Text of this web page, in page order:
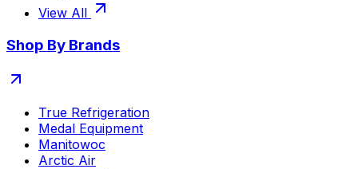
View All
Shop By Brands
True Refrigeration
Medal Equipment
Manitowoc
Arctic Air